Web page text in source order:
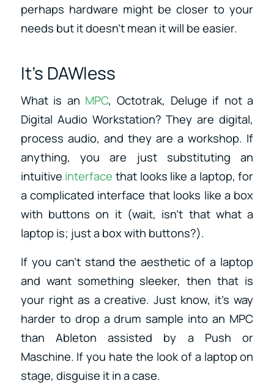
perhaps hardware might be closer to your
needs but it doesn’t mean it will be easier.
It’s DAWless
What is an MPC, Octotrak, Deluge if not a
Digital Audio Workstation? They are digital,
process audio, and they are a workshop. If
anything, you are just substituting an
intuitive interface that looks like a laptop, for
a complicated interface that looks like a box
with buttons on it (wait, isn’t that what a
laptop is; just a box with buttons?).
If you can’t stand the aesthetic of a laptop
and want something sleeker, then that is
your right as a creative. Just know, it’s way
harder to drop a drum sample into an MPC
than Ableton assisted by a Push or
Maschine. If you hate the look of a laptop on
stage, disguise it in a case.